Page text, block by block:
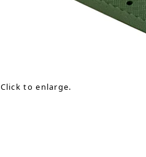
Click to enlarge.